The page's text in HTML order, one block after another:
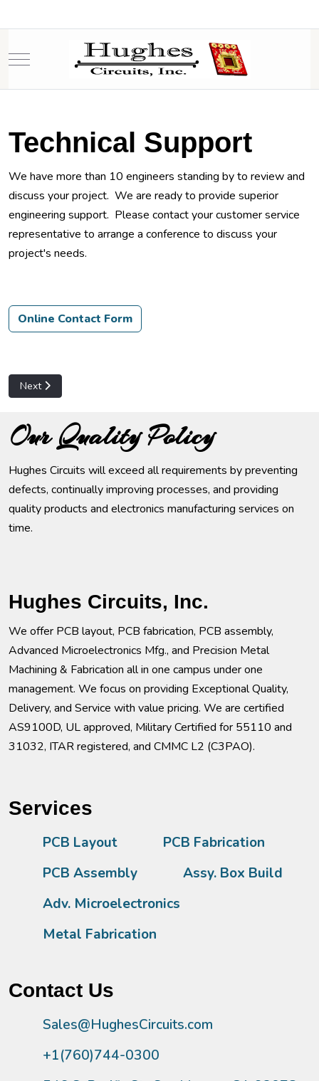
Mobile Menu Toggle
Technical Support
We have more than 10 engineers standing by to review and
discuss your project. We are ready to provide superior
engineering support. Please contact your customer service
representative to arrange a conference to discuss your
project's needs.
Online Contact Form
Next article: Customer Service
Next
Our Quality Policy
Hughes Circuits will exceed all requirements by preventing
defects, continually improving processes, and providing
quality products and electronics manufacturing services on
time.
Hughes Circuits, Inc.
We offer PCB layout, PCB fabrication, PCB assembly,
Advanced Microelectronics Mfg., and Precision Metal
Machining & Fabrication all in one campus under one
management. We focus on providing Exceptional Quality,
Delivery, and Service with value pricing. We are certified
AS9100D, UL approved, Military Certified for 55110 and
31032, ITAR registered, and CMMC L2 (C3PAO).
Services
PCB Layout
PCB Fabrication
PCB Assembly
Assy. Box Build
Adv. Microelectronics
Metal Fabrication
Contact Us
Sales@HughesCircuits.com
+1(760)744-0300